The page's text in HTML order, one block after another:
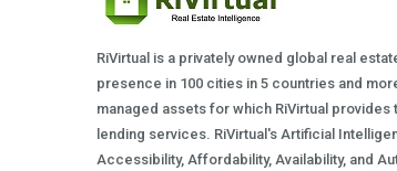
RiVirtual is a privately owned global real
presence in 100 cities in 5 countries and
managed assets for which RiVirtual
lending services. RiVirtual's Artificial
Accessibility, Affordability, Availability, and